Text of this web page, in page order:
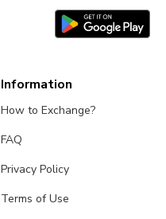
Information
How to Exchange?
FAQ
Privacy Policy
Terms of Use